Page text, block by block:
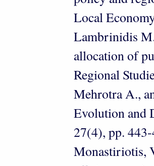
Local
Lambrinidis
allocation of
Regional
Mehrotra A.,
Evolution and
27(4), pp.
Monastiriotis,